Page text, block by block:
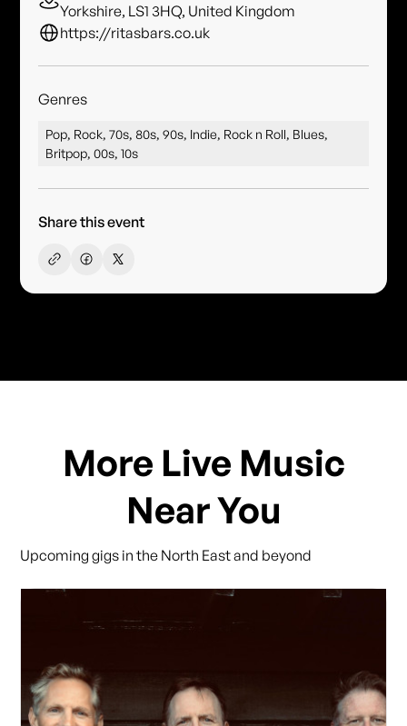
Yorkshire, LS1 3HQ, United Kingdom
https://ritasbars.co.uk
Genres
Pop, Rock, 70s, 80s, 90s, Indie, Rock n Roll, Blues,
Britpop, 00s, 10s
Share this event
More Live Music
Near You
Upcoming gigs in the North East and beyond